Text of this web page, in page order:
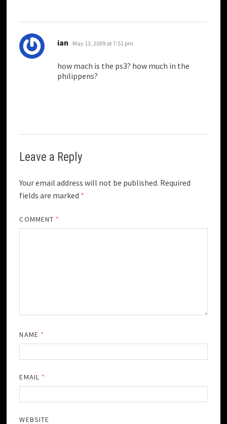
ian says:
May 13, 2009 at 7:51 pm
how mach is the ps3? how much in the
philippens?
Leave a Reply
Your email address will not be published. Required
fields are marked *
COMMENT *
NAME *
EMAIL *
WEBSITE